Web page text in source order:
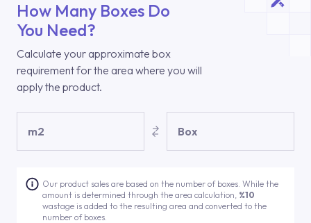
How Many Boxes Do
You Need?
Calculate your approximate box
requirement for the area where you will
apply the product.
m2 Box
Our product sales are based on the number of boxes. While the
amount is determined through the area calculation, %10
wastage is added to the resulting area and converted to the
number of boxes.